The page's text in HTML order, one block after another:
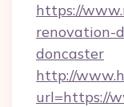
https://
renovation-
doncaster
http://
url=https://